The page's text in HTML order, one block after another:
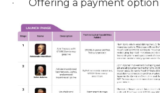
· Offering a payment option